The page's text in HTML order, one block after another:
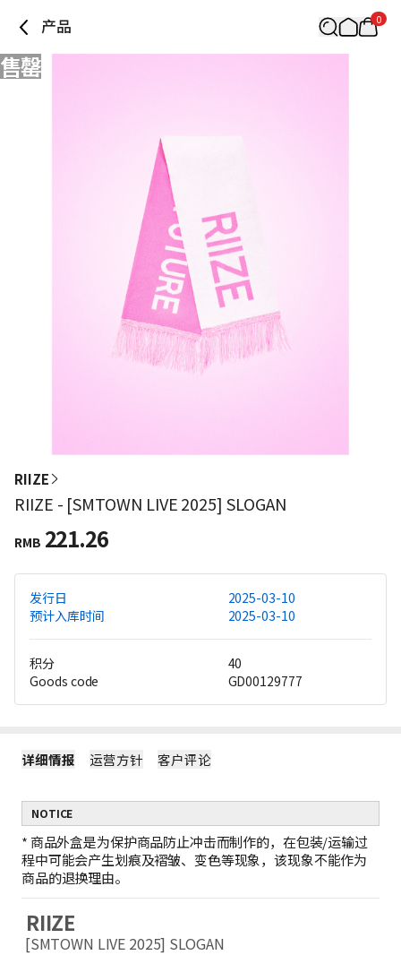
产品 0
售罄
RIIZE
RIIZE - [SMTOWN LIVE 2025] SLOGAN
RMB 221.26
发行日
2025-03-10
预计入库时间
2025-03-10
积分
40
Goods code
GD00129777
详细情报 运营方针 客户评论
NOTICE
* 商品外盒是为保护商品防止冲击而制作的，在包装/运输过
程中可能会产生划痕及褶皱、变色等现象，该现象不能作为
商品的退换理由。
RIIZE
[SMTOWN LIVE 2025] SLOGAN